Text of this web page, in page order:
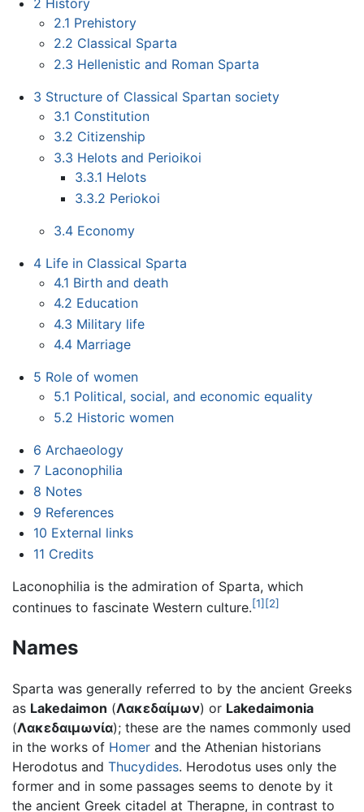
2.1 Prehistory
2.2 Classical Sparta
2.3 Hellenistic and Roman Sparta
3 Structure of Classical Spartan society
3.1 Constitution
3.2 Citizenship
3.3 Helots and Perioikoi
3.3.1 Helots
3.3.2 Periokoi
3.4 Economy
4 Life in Classical Sparta
4.1 Birth and death
4.2 Education
4.3 Military life
4.4 Marriage
5 Role of women
5.1 Political, social, and economic equality
5.2 Historic women
6 Archaeology
7 Laconophilia
8 Notes
9 References
10 External links
11 Credits
Laconophilia is the admiration of Sparta, which
continues to fascinate Western culture.[1] [2]
Names
Sparta was generally referred to by the ancient Greeks
as Lakedaimon (Λακεδαίμων) or Lakedaimonia
(Λακεδαιμωνία); these are the names commonly used
in the works of Homer and the Athenian historians
Herodotus and Thucydides. Herodotus uses only the
former and in some passages seems to denote by it
the ancient Greek citadel at Therapne, in contrast to